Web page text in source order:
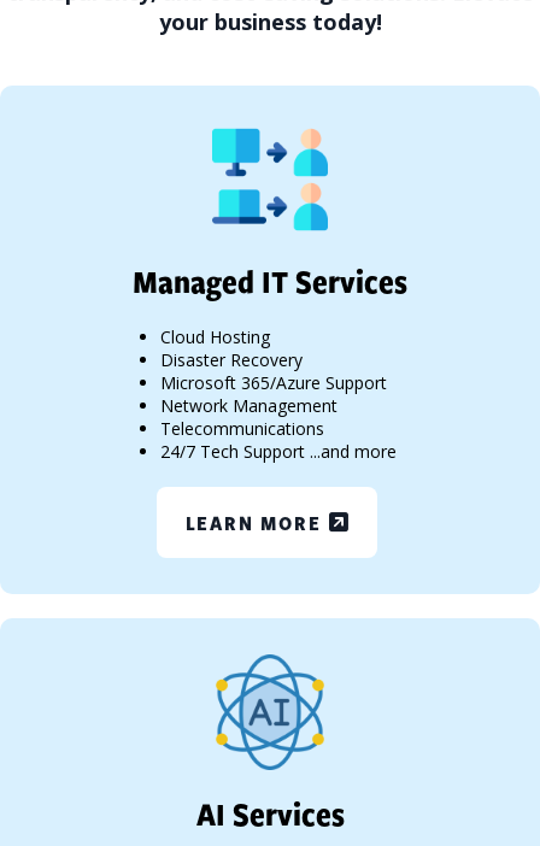
your business today!
Managed IT Services
Cloud Hosting
Disaster Recovery
Microsoft 365/Azure Support
Network Management
Telecommunications
24/7 Tech Support ...and more
LEARN MORE
AI Services